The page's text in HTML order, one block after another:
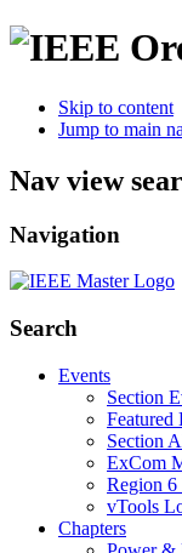
Skip to content
Jump to main
Nav view
Navigation
Search
Events
Section
Featured
Section
ExCom
Region 6
vTools
Chapters